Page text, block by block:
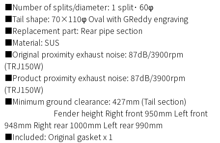
■Number of splits/diameter: 1 split･ 60φ
■Tail shape: 70×110φ Oval with GReddy engraving
■Replacement part: Rear pipe section
■Material: SUS
■Original proximity exhaust noise: 87dB/3900rpm
(TRJ150W)
■Product proximity exhaust noise: 87dB/3900rpm
(TRJ150W)
■Minimum ground clearance: 427mm (Tail section)
Fender height Right front 950mm Left front
948mm Right rear 1000mm Left rear 990mm
■Included: Original gasket x 1